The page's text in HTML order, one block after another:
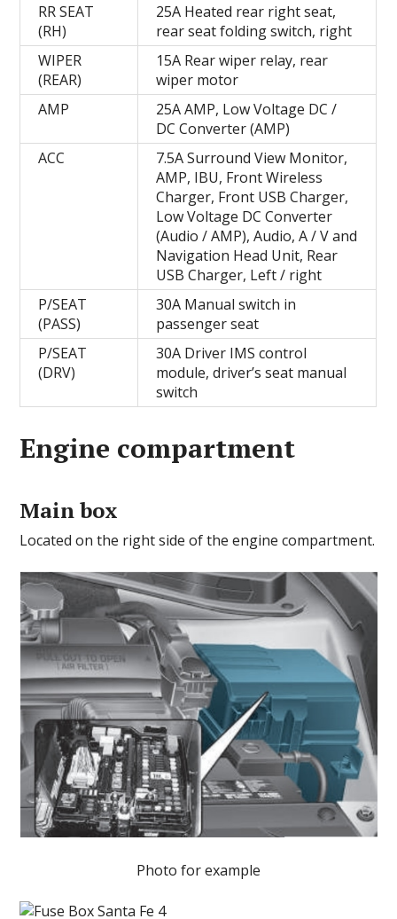
RR SEAT
(RH)
25A Heated rear right seat,
rear seat folding switch, right
WIPER
(REAR)
15A Rear wiper relay, rear
wiper motor
AMP
25A AMP, Low Voltage DC /
DC Converter (AMP)
ACC
7.5A Surround View Monitor,
AMP, IBU, Front Wireless
Charger, Front USB Charger,
Low Voltage DC Converter
(Audio / AMP), Audio, A / V and
Navigation Head Unit, Rear
USB Charger, Left / right
P/SEAT
(PASS)
30A Manual switch in
passenger seat
P/SEAT
(DRV)
30A Driver IMS control
module, driver’s seat manual
switch
Engine compartment
Main box
Located on the right side of the engine compartment.
Photo for example